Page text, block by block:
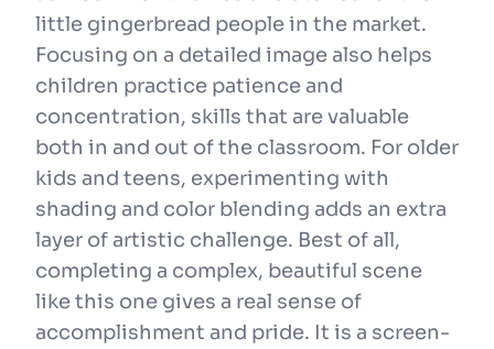
little gingerbread people in the market.
Focusing on a detailed image also helps
children practice patience and
concentration, skills that are valuable
both in and out of the classroom. For older
kids and teens, experimenting with
shading and color blending adds an extra
layer of artistic challenge. Best of all,
completing a complex, beautiful scene
like this one gives a real sense of
accomplishment and pride. It is a screen-